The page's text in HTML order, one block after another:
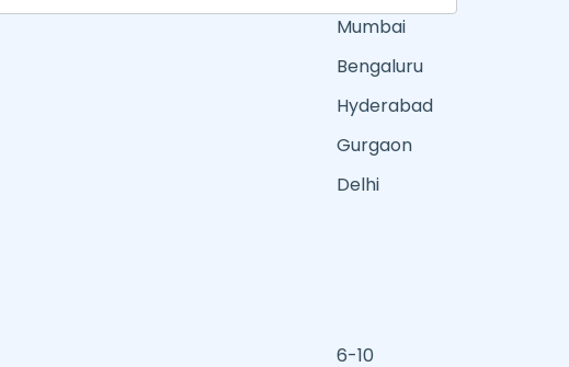
Mumbai
Bengaluru
Hyderabad
Gurgaon
Delhi
6-10